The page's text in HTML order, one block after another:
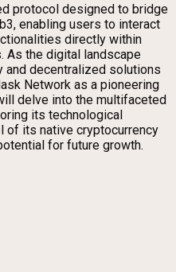
protocol designed to bridge
enabling users to interact
directly within
As the digital landscape
and decentralized solutions
Network as a pioneering
delve into the multifaceted
its technological
of its native cryptocurrency
for future growth.